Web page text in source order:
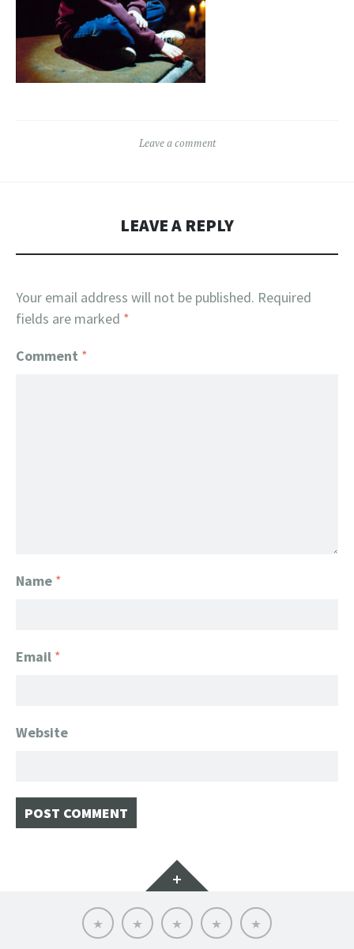
Leave a comment
LEAVE A REPLY
Your email address will not be published. Required
fields are marked *
Comment *
Name *
Email *
Website
Widgets
Home Client
List
About
FanGeek:
Professional
FanGeek
Calendar
Contact